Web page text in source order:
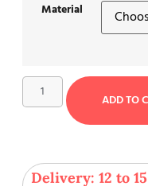
Material
ADD TO
Delivery: 12 to